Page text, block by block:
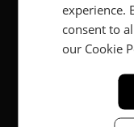
experience.
consent to
our Cookie